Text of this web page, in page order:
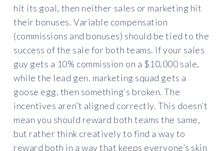
hit its goal, then neither sales or marketing hit
their bonuses. Variable compensation
(commissions and bonuses) should be tied to the
success of the sale for both teams. If your sales
guy gets a 10% commission on a $10,000 sale,
while the lead gen. marketing squad gets a
goose egg, then something’s broken. The
incentives aren’t aligned correctly. This doesn’t
mean you should reward both teams the same,
but rather think creatively to find a way to
reward both in a way that keeps everyone’s skin